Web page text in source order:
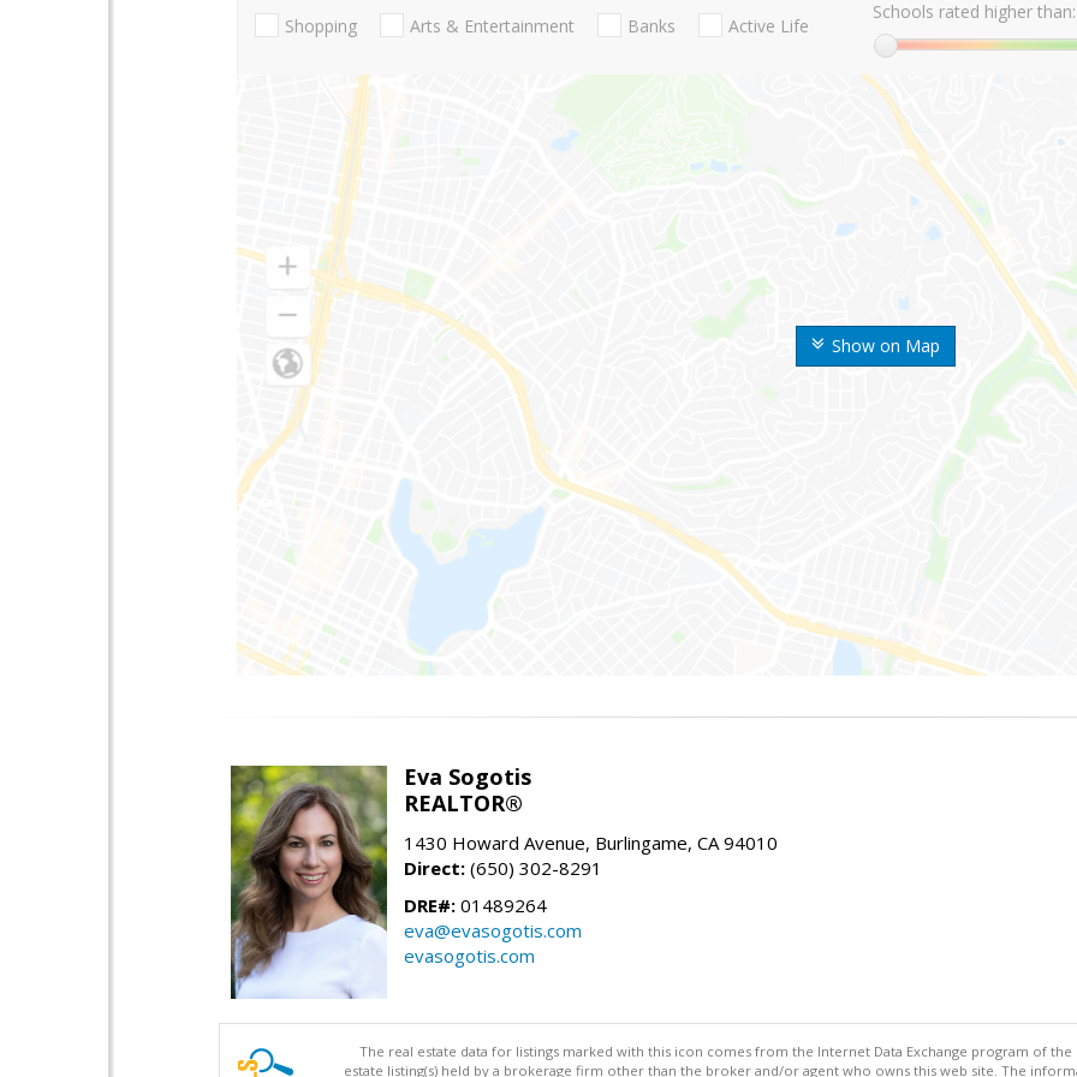
Show on Map
Shopping Arts & Entertainment Banks Active Life
Schools rated higher than:
Eva Sogotis
REALTOR®
1430 Howard Avenue, Burlingame, CA 94010
Direct: (650) 302-8291
DRE#: 01489264
eva@evasogotis.com
evasogotis.com
The real estate data for listings marked with this icon comes from the Internet Data Exchange program of the
estate listing(s) held by a brokerage firm other than the broker and/or agent who owns this web site. The